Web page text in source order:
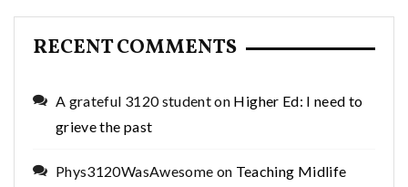
RECENT COMMENTS
A grateful 3120 studenton Higher Ed: I need to
grieve the past
Phys3120WasAwesome on Teaching Midlife